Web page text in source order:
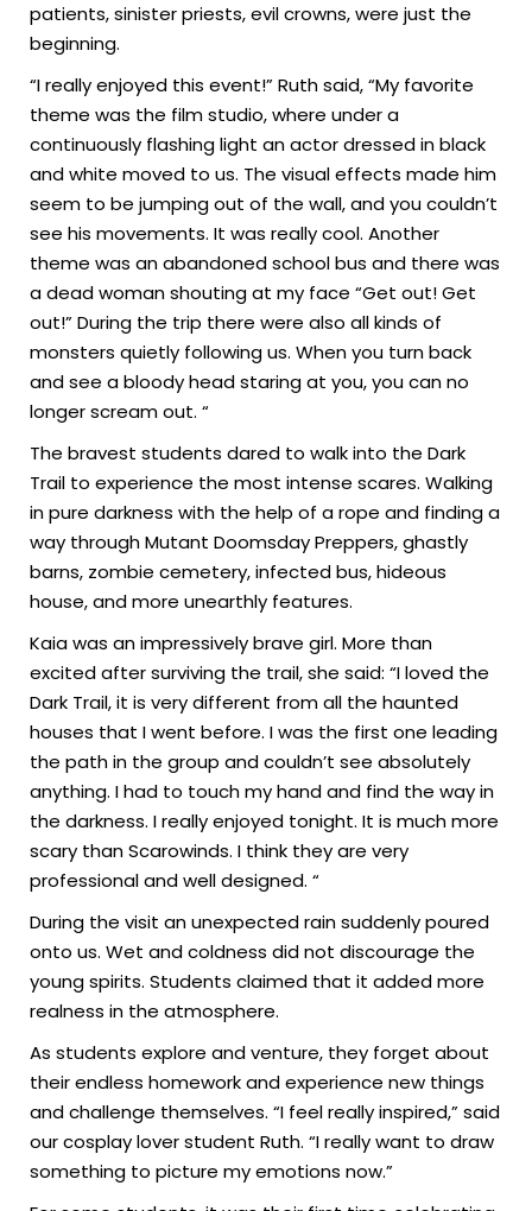
patients, sinister priests, evil crowns, were just the
beginning.
“I really enjoyed this event!” Ruth said, “My favorite
theme was the film studio, where under a
continuously flashing light an actor dressed in black
and white moved to us. The visual effects made him
seem to be jumping out of the wall, and you couldn’t
see his movements. It was really cool. Another
theme was an abandoned school bus and there was
a dead woman shouting at my face “Get out! Get
out!” During the trip there were also all kinds of
monsters quietly following us. When you turn back
and see a bloody head staring at you, you can no
longer scream out. “
The bravest students dared to walk into the Dark
Trail to experience the most intense scares. Walking
in pure darkness with the help of a rope and finding a
way through Mutant Doomsday Preppers, ghastly
barns, zombie cemetery, infected bus, hideous
house, and more unearthly features.
Kaia was an impressively brave girl. More than
excited after surviving the trail, she said: “I loved the
Dark Trail, it is very different from all the haunted
houses that I went before. I was the first one leading
the path in the group and couldn’t see absolutely
anything. I had to touch my hand and find the way in
the darkness. I really enjoyed tonight. It is much more
scary than Scarowinds. I think they are very
professional and well designed. “
During the visit an unexpected rain suddenly poured
onto us. Wet and coldness did not discourage the
young spirits. Students claimed that it added more
realness in the atmosphere.
As students explore and venture, they forget about
their endless homework and experience new things
and challenge themselves. “I feel really inspired,” said
our cosplay lover student Ruth. “I really want to draw
something to picture my emotions now.”